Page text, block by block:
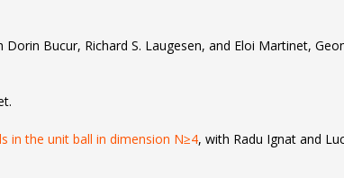
Dorin Bucur, Richard S. Laugesen, and Eloi Martinet,
in the unit ball in dimension N≥4, with Radu Ignat and